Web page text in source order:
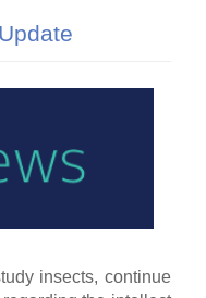
insects, continue